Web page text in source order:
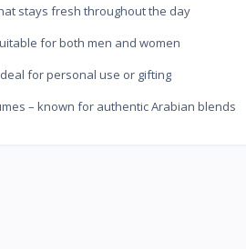
stays fresh throughout the day
for both men and women
for personal use or gifting
– known for authentic Arabian blends